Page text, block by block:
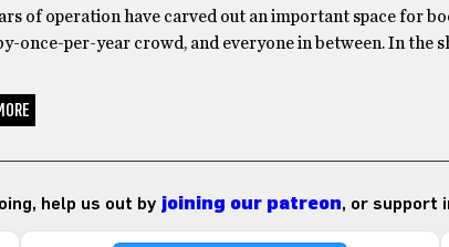
of operation have carved out an important space for
once-per-year crowd, and everyone in between. In the
help us out by joining our patreon, or support